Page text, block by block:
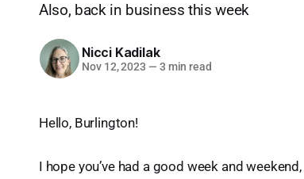
Also, back in business this week
Nicci Kadilak
Nov 12, 2023 — 3 min read
Hello, Burlington!
I hope you’ve had a good week and